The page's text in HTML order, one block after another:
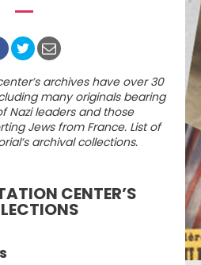
archives have over 30
many originals bearing
Nazi leaders and those
Jews from France. List of
archival collections.
CENTER’S